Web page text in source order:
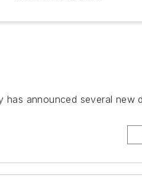
announced several new